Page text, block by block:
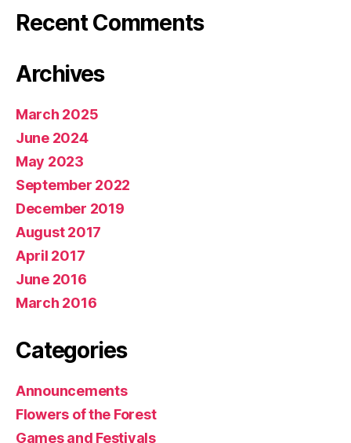
Recent Comments
Archives
March 2025
June 2024
May 2023
September 2022
December 2019
August 2017
April 2017
June 2016
March 2016
Categories
Announcements
Flowers of the Forest
Games and Festivals